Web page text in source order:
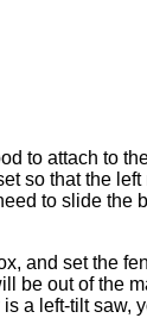
to attach to
so that the left
to slide the
and set the
be out of the
a left-tilt saw,